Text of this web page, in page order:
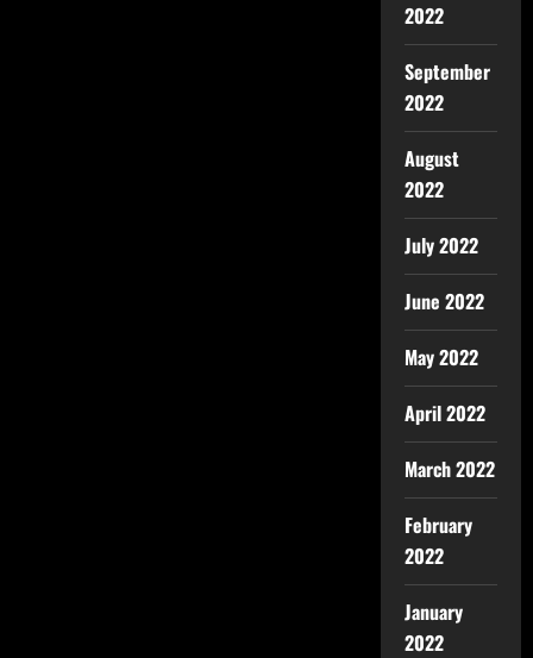
2022
September
2022
August
2022
July 2022
June 2022
May 2022
April 2022
March 2022
February
2022
January
2022